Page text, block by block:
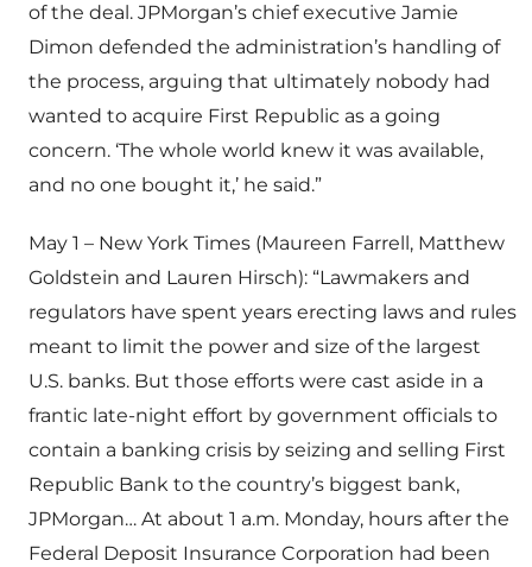
of the deal. JPMorgan’s chief executive Jamie
Dimon defended the administration’s handling of
the process, arguing that ultimately nobody had
wanted to acquire First Republic as a going
concern. ‘The whole world knew it was available,
and no one bought it,’ he said.”
May 1 – New York Times (Maureen Farrell, Matthew
Goldstein and Lauren Hirsch): “Lawmakers and
regulators have spent years erecting laws and rules
meant to limit the power and size of the largest
U.S. banks. But those efforts were cast aside in a
frantic late-night effort by government officials to
contain a banking crisis by seizing and selling First
Republic Bank to the country’s biggest bank,
JPMorgan… At about 1 a.m. Monday, hours after the
Federal Deposit Insurance Corporation had been